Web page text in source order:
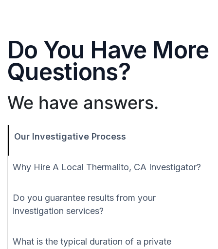
Do You Have More
Questions?
We have answers.
Our Investigative Process
Why Hire A Local Thermalito, CA Investigator?
Do you guarantee results from your
investigation services?
What is the typical duration of a private